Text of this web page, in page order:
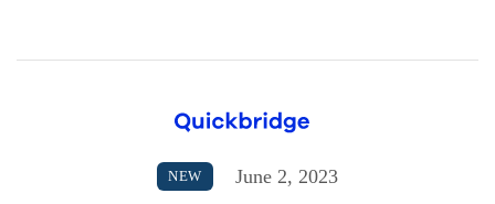
NEW June 2, 2023